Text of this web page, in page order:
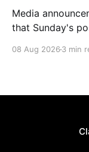
Media
that Sunday's
2026–27
08 Aug 2026 3 min